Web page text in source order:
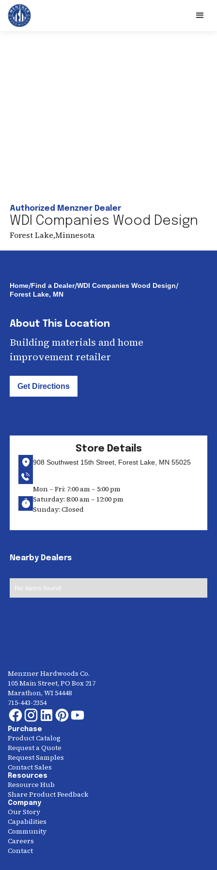
Authorized Menzner Dealer
WDI Companies Wood Design
Forest Lake,Minnesota
Home/Find a Dealer/WDI Companies Wood Design/
Forest Lake, MN
About This Location
Building materials and home
improvement retailer
Get Directions
Store Details
908 Southwest 15th Street, Forest Lake, MN 55025
Mon – Fri: 7:00 am – 5:00 pm
Saturday: 8:00 am – 12:00 pm
Sunday: Closed
Nearby Dealers
No items found.
Menzner Hardwoods Co.
105 Main Street, PO Box 217
Marathon, WI 54448
715-443-2354
Purchase
Product Catalog
Request a Quote
Request Samples
Contact Sales
Resources
Resource Hub
Share Product Feedback
Company
Our Story
Capabilities
Community
Careers
Contact